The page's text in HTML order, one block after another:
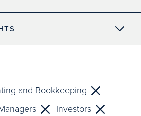
and Bookkeeping
Investors